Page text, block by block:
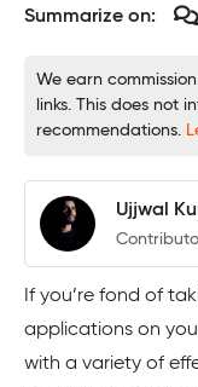
Summarize on:
We earn
links. This does not
recommendations.
Ujjwal
If you’re fond of
applications on
with a variety of